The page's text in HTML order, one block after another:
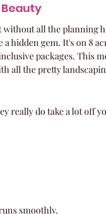
all the planning
hidden gem. It's on 8
packages. This
all the pretty
really do take a lot off
smoothly.